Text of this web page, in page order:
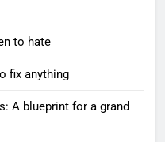
to hate
fix anything
A blueprint for a grand